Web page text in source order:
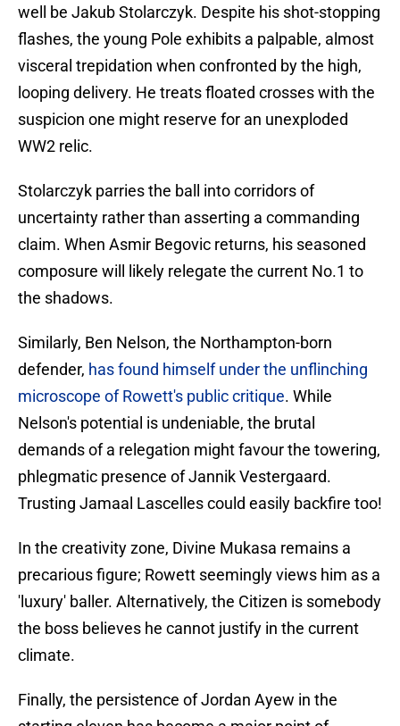
well be Jakub Stolarczyk. Despite his shot-stopping
flashes, the young Pole exhibits a palpable, almost
visceral trepidation when confronted by the high,
looping delivery. He treats floated crosses with the
suspicion one might reserve for an unexploded
WW2 relic.
Stolarczyk parries the ball into corridors of
uncertainty rather than asserting a commanding
claim. When Asmir Begovic returns, his seasoned
composure will likely relegate the current No.1 to
the shadows.
Similarly, Ben Nelson, the Northampton-born
defender, has found himself under the unflinching
microscope of Rowett's public critique. While
Nelson's potential is undeniable, the brutal
demands of a relegation might favour the towering,
phlegmatic presence of Jannik Vestergaard.
Trusting Jamaal Lascelles could easily backfire too!
In the creativity zone, Divine Mukasa remains a
precarious figure; Rowett seemingly views him as a
'luxury' baller. Alternatively, the Citizen is somebody
the boss believes he cannot justify in the current
climate.
Finally, the persistence of Jordan Ayew in the